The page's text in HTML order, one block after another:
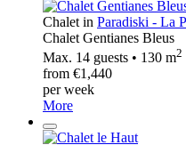
Chalet in Paradiski - La
Chalet Gentianes Bleus
Max. 14 guests • 130 m2
from €1,440
per week
More